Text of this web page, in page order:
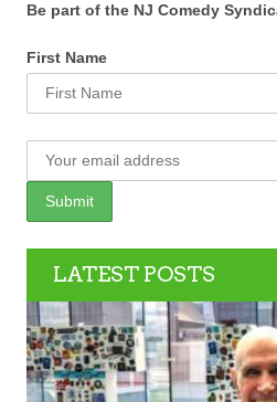
Be part of the NJ Comedy
First Name
LATEST POSTS